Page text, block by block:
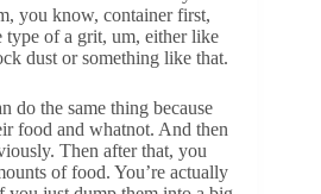
you know, container first,
type of a grit, um, either like
dust or something like that.
do the same thing because
food and whatnot. And then
Then after that, you
of food. You’re actually